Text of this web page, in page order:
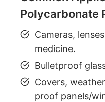
Polycarbonate
Cameras,
medicine.
Bulletproof
Covers,
proof panels/